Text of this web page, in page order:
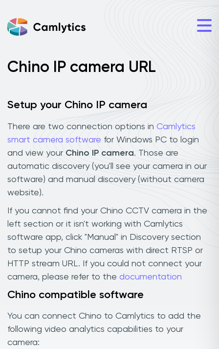
Chino IP camera URL
Setup your Chino IP camera
There are two connection options in Camlytics
smart camera software for Windows PC to login
and view your Chino IP camera. Those are
automatic discovery (you'll see your camera in our
software) and manual discovery (without camera
website).
If you cannot find your Chino CCTV camera in the
left section or it isn't working with Camlytics
software app, click "Manual" in Discovery section
to setup your Chino cameras with direct RTSP or
HTTP stream URL. If you could not connect your
camera, please refer to the documentation
Chino compatible software
You can connect Chino to Camlytics to add the
following video analytics capabilities to your
camera: